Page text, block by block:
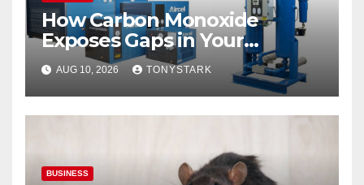
How Carbon Monoxide
Exposes Gaps in Your
Breathing Air System
AUG 10, 2026 TONYSTARK
BUSINESS